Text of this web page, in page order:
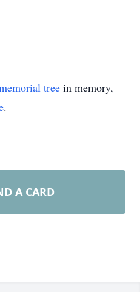
tree in memory,
.
A CARD